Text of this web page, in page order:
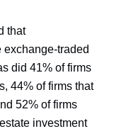
that
traded
did 41% of firms
44% of firms that
52% of firms
investment